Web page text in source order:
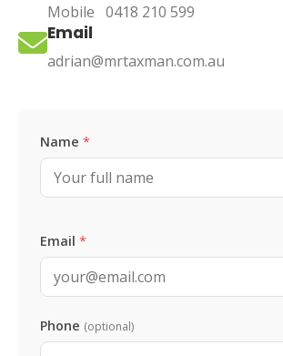
Mobile 0418 210 599
Email
adrian@mrtaxman.com.au
Leave this blank
Name *
Email *
Phone (optional)